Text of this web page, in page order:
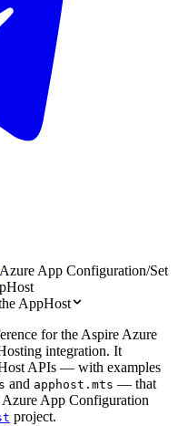
Azure App Configuration/Set
AppHost
for the Aspire Azure
integration. It
APIs — with examples
and apphost.mts — that
Azure App Configuration
project.